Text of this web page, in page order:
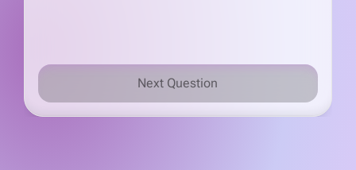
Next Question